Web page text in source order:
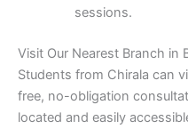
sessions.
Visit Our Nearest Branch in
Students from Chirala can
free, no-obligation
located and easily